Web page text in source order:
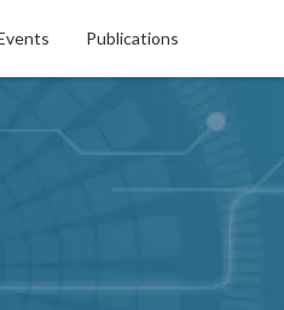
Publications